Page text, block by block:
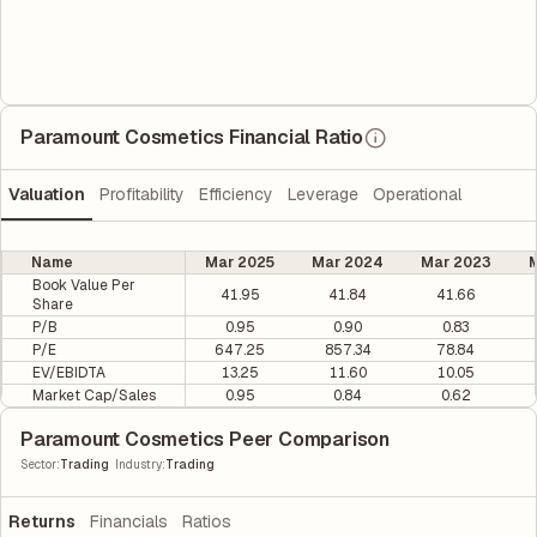
Paramount Cosmetics Financial Ratio
Valuation Profitability Efficiency Leverage Operational
Name Mar 2025 Mar 2024 Mar 2023
Book Value Per
Share
41.95 41.84
41.66
P/B
0.95 0.90
0.83
P/E
647.25 857.34
78.84
EV/EBIDTA
13.25 11.60
10.05
Market Cap/Sales
0.95 0.84 0.62
Paramount Cosmetics Peer Comparison
Sector:Trading Industry:Trading
Returns Financials Ratios